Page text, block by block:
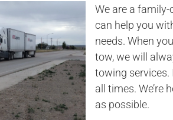
We are a
can help you
needs. When
tow, we will
towing services.
all times. We’re
as possible.